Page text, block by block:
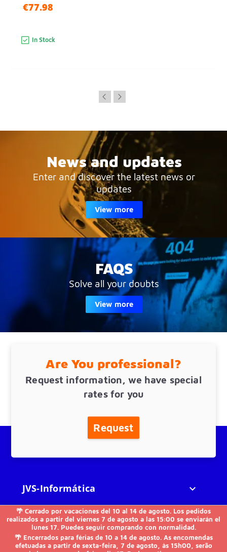
🌴 Cerrado por vacaciones del 10 al 14 de agosto. Los pedidos
realizados a partir del viernes 7 de agosto a las 15:00 se enviarán el
lunes 17. Puedes seguir comprando con normalidad.
🌴 Encerrados para férias de 10 a 14 de agosto. As encomendas
efetuadas a partir de sexta-feira, 7 de agosto, às 15h00, serão
€77.98
In Stock
News and updates
Enter and discover the latest news or
updates
View more
FAQS
Solve all your doubts
View more
Are You professional?
Request information, we have special
rates for you
Request
JVS-Informática 
FAQs 
Others 